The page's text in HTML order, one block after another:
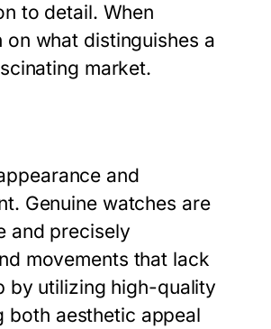
to detail. When
what distinguishes a
market.
and
Genuine watches are
and precisely
movements that lack
by utilizing high-quality
both aesthetic appeal